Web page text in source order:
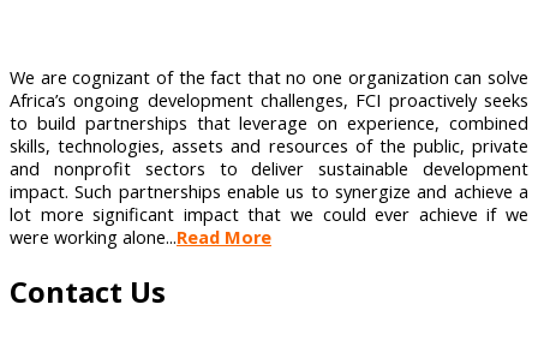
We are cognizant of the fact that no one organization can solve
Africa’s ongoing development challenges, FCI proactively seeks
to build partnerships that leverage on experience, combined
skills, technologies, assets and resources of the public, private
and nonprofit sectors to deliver sustainable development
impact. Such partnerships enable us to synergize and achieve a
lot more significant impact that we could ever achieve if we
were working alone...Read More
Contact Us